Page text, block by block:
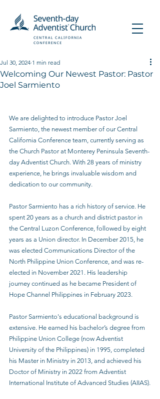
Welcoming Our Newest Pastor: Pastor
Joel Sarmiento
Jul 30, 2024 1 min read
We are delighted to introduce Pastor Joel
Sarmiento, the newest member of our Central
California Conference team, currently serving as
the Church Pastor at Monterey Peninsula Seventh-
day Adventist Church. With 28 years of ministry
experience, he brings invaluable wisdom and
dedication to our community.
Pastor Sarmiento has a rich history of service. He
spent 20 years as a church and district pastor in
the Central Luzon Conference, followed by eight
years as a Union director. In December 2015, he
was elected Communications Director of the
North Philippine Union Conference, and was re-
elected in November 2021. His leadership
journey continued as he became President of
Hope Channel Philippines in February 2023.
Pastor Sarmiento's educational background is
extensive. He earned his bachelor’s degree from
Philippine Union College (now Adventist
University of the Philippines) in 1995, completed
his Master in Ministry in 2013, and achieved his
Doctor of Ministry in 2022 from Adventist
International Institute of Advanced Studies (AIIAS).